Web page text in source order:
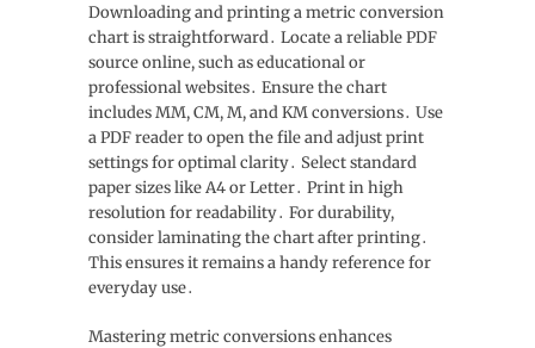
Downloading and printing a metric conversion
chart is straightforward․ Locate a reliable PDF
source online, such as educational or
professional websites․ Ensure the chart
includes MM, CM, M, and KM conversions․ Use
a PDF reader to open the file and adjust print
settings for optimal clarity․ Select standard
paper sizes like A4 or Letter․ Print in high
resolution for readability․ For durability,
consider laminating the chart after printing․
This ensures it remains a handy reference for
everyday use․
Mastering metric conversions enhances